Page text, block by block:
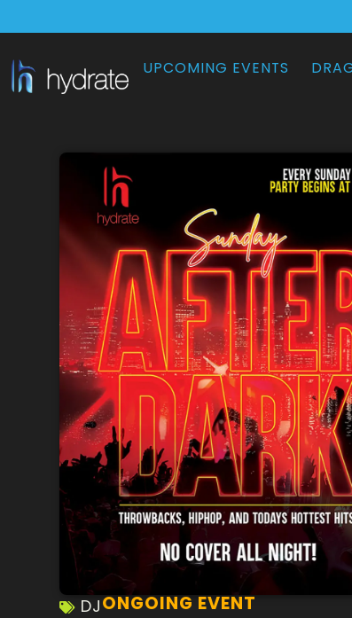
UPCOMING EVENTS
DJONGOING EVENT